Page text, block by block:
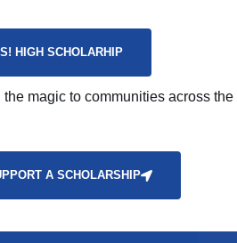
HIGH SCHOLARHIP
magic to communities across the
A SCHOLARSHIP